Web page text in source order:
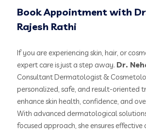
Book Appointment with
Rajesh Rathi
If you are experiencing skin, hair, or
expert care is just a step away. Dr.
Consultant Dermatologist &
personalized, safe, and result-oriented
enhance skin health, confidence, and
With advanced dermatological
focused approach, she ensures effective